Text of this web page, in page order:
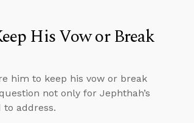
His Vow or Break
him to keep his vow or break
not only for Jephthah’s
address.